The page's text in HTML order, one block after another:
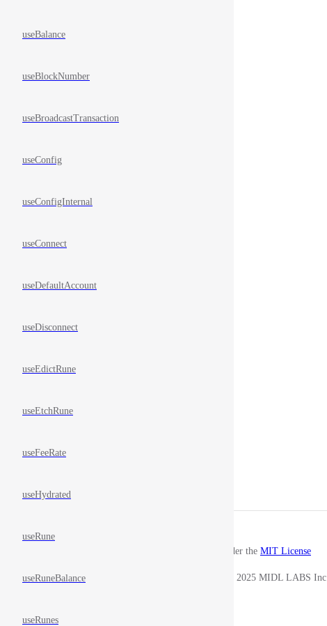
useBalance
useBlockNumber
useBroadcastTransaction
useConfig
useConfigInternal
useConnect
useDefaultAccount
useDisconnect
useEdictRune
useEtchRune
useFeeRate
useHydrated
useRune
useRuneBalance
useRunes
Released under the MIT License
Copyright © 2025 MIDL LABS Inc